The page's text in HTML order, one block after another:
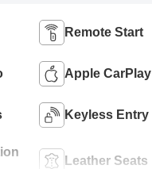
Remote Start
Apple CarPlay
Keyless Entry
Leather Seats